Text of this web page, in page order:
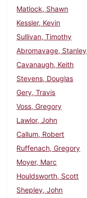
Matlock, Shawn
Kessler, Kevin
Sullivan, Timothy
Abromavage, Stanley
Cavanaugh, Keith
Stevens, Douglas
Gery, Travis
Voss, Gregory
Lawlor, John
Callum, Robert
Ruffenach, Gregory
Moyer, Marc
Houldsworth, Scott
Shepley, John